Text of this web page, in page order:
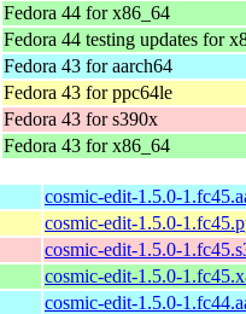
Fedora 44 for x86_64
Fedora 44 testing updates for
Fedora 43 for aarch64
Fedora 43 for ppc64le
Fedora 43 for s390x
Fedora 43 for x86_64
cosmic-edit-1.5.0-
cosmic-edit-1.5.0-
cosmic-edit-1.5.0-
cosmic-edit-1.5.0-
cosmic-edit-1.5.0-